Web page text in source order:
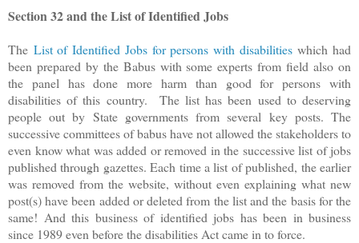
Section 32 and the List of Identified Jobs
The List of Identified Jobs for persons with disabilitieswhich had
been prepared by the Babus with some experts from field also on
the panel has done more harm than good for persons with
disabilities of this country. The list has been used to deserving
people out by State governments from several key posts. The
successive committees of babus have not allowed the stakeholders to
even know what was added or removed in the successive list of jobs
published through gazettes. Each time a list of published, the earlier
was removed from the website, without even explaining what new
post(s) have been added or deleted from the list and the basis for the
same! And this business of identified jobs has been in business
since 1989 even before the disabilities Act came in to force.